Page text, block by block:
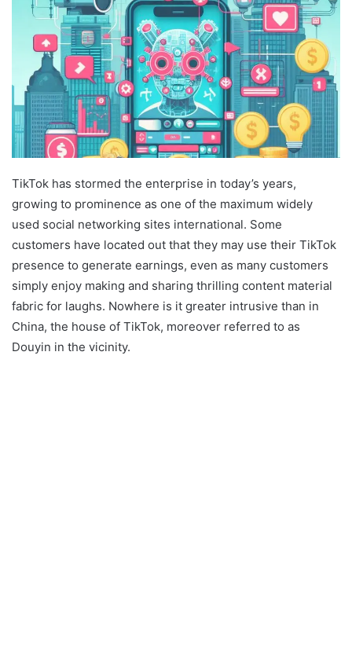
TikTok has stormed the enterprise in today’s years,
growing to prominence as one of the maximum widely
used social networking sites international. Some
customers have located out that they may use their TikTok
presence to generate earnings, even as many customers
simply enjoy making and sharing thrilling content material
fabric for laughs. Nowhere is it greater intrusive than in
China, the house of TikTok, moreover referred to as
Douyin in the vicinity.